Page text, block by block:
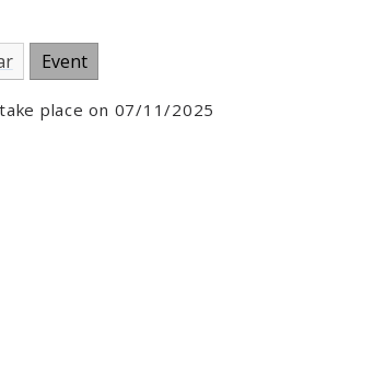
Event
place on 07/11/2025